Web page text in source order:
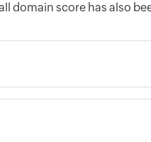
domain score has also